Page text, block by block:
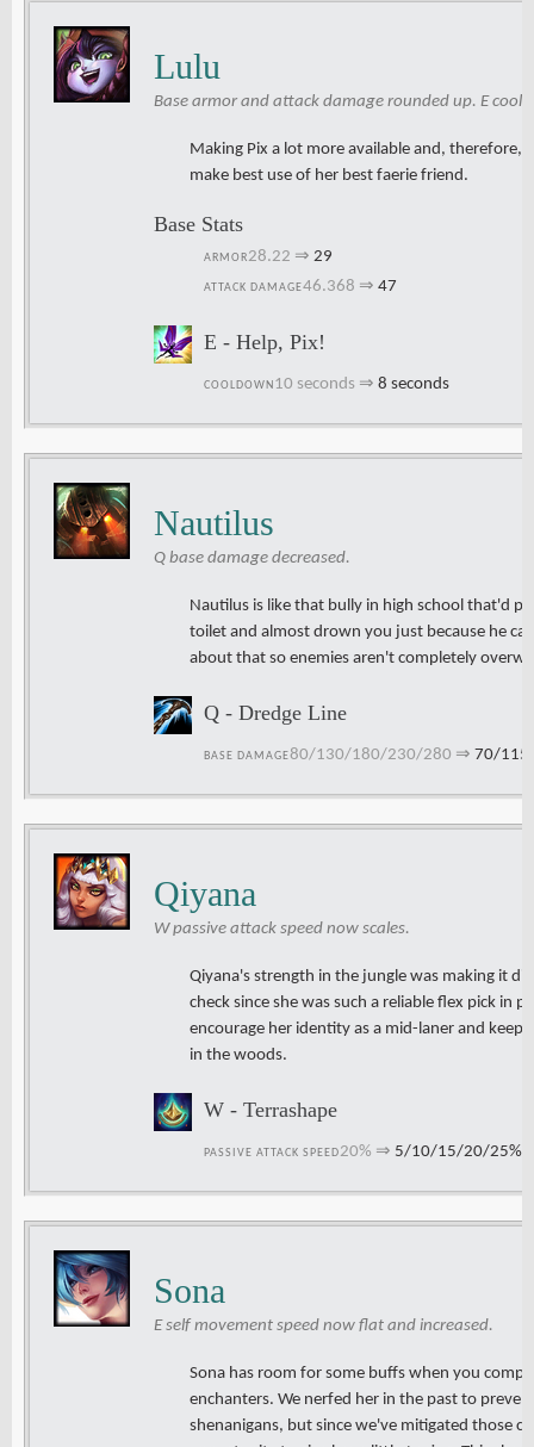
Lulu
Base armor and attack damage rounded up. E
Making Pix a lot more available and, therefore,
make best use of her best faerie friend.
Base Stats
ARMOR 28.22 ⇒ 29
ATTACK DAMAGE46.368 ⇒ 47
E - Help, Pix!
COOLDOWN 10 seconds ⇒ 8 seconds
Nautilus
Q base damage decreased.
Nautilus is like that bully in high school that'd
toilet and almost drown you just because he
about that so enemies aren't completely
Q - Dredge Line
BASE DAMAGE80/130/180/230/280 ⇒ 70/
Qiyana
W passive attack speed now scales.
Qiyana's strength in the jungle was making it
check since she was such a reliable flex pick in
encourage her identity as a mid-laner and keep
in the woods.
W - Terrashape
PASSIVE ATTACK SPEED 20% ⇒ 5/10/15/20/25%
Sona
E self movement speed now flat and increased.
Sona has room for some buffs when you
enchanters. We nerfed her in the past to
shenanigans, but since we've mitigated those